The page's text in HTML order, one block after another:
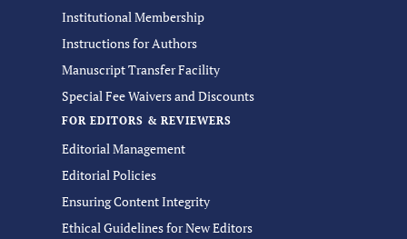
Institutional Membership
Instructions for Authors
Manuscript Transfer Facility
Special Fee Waivers and Discounts
FOR EDITORS & REVIEWERS
Editorial Management
Editorial Policies
Ensuring Content Integrity
Ethical Guidelines for New Editors